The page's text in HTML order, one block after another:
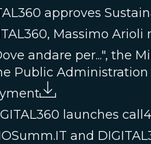
approves
Massimo Arioli
andare per...", the
Public
launches
and